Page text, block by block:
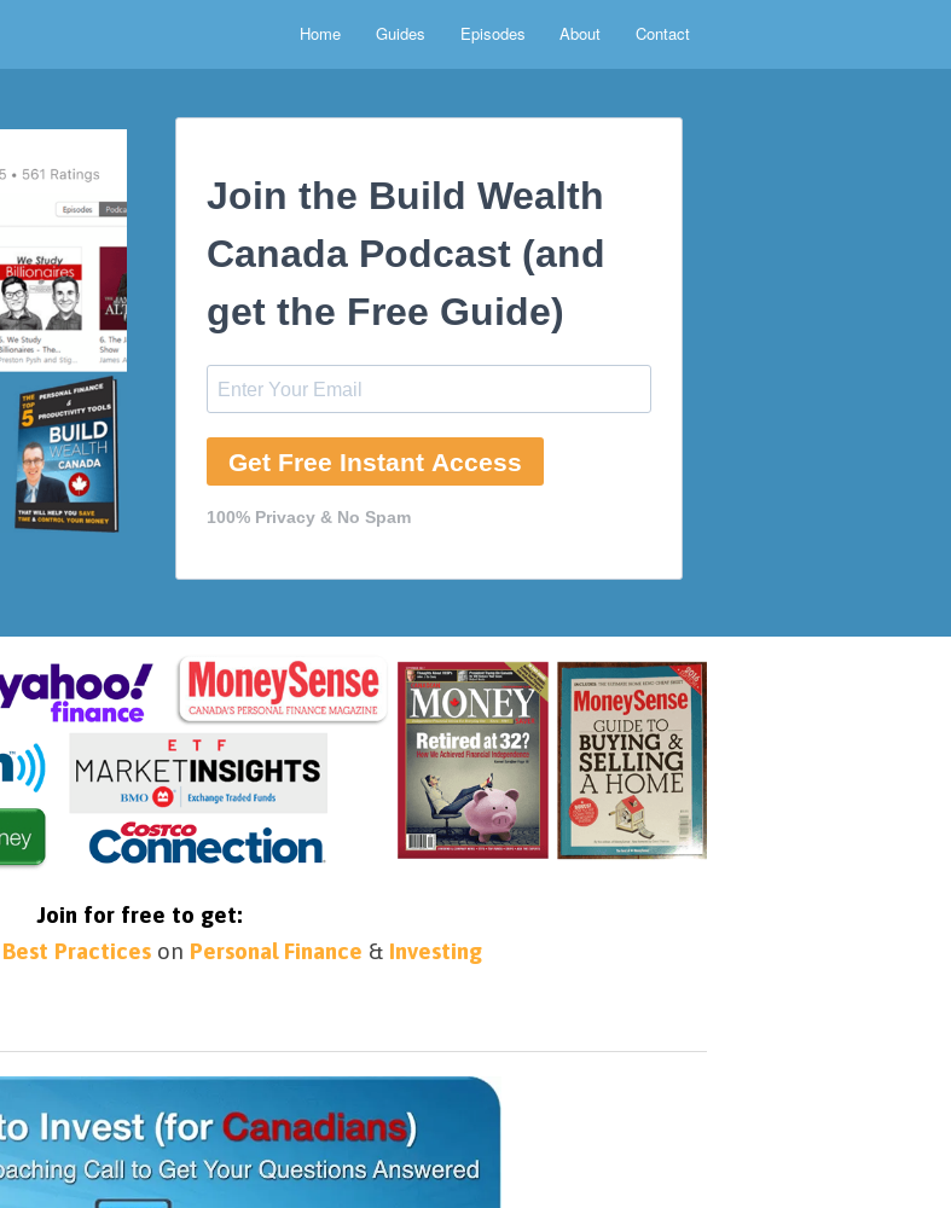
Home Guides Episodes About Contact
Join for free to get:
Best Practices on Personal Finance & Investing